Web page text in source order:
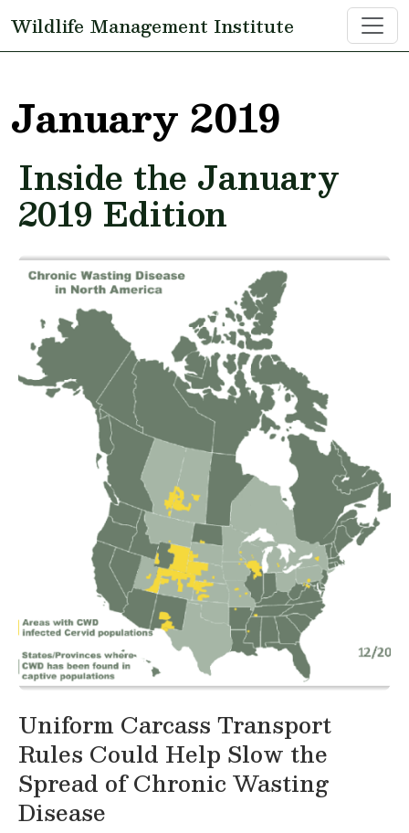
Wildlife Management Institute
January 2019
Inside the January
2019 Edition
Uniform Carcass Transport
Rules Could Help Slow the
Spread of Chronic Wasting
Disease